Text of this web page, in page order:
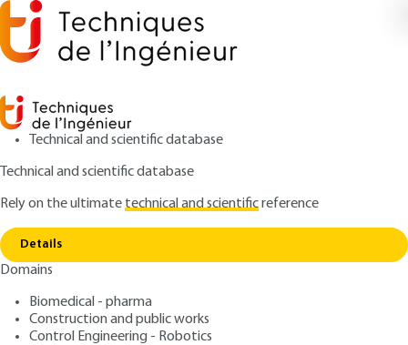
Technical and scientific database
Technical and scientific database
Rely on the ultimatetechnical and scientificreference
Details
Domains
Biomedical - pharma
Construction and public works
Control Engineering - Robotics
Home
Instrumentation for monitoring nuclear
materials
BN3470 V1
Instrumentation for
monitoring nuclear